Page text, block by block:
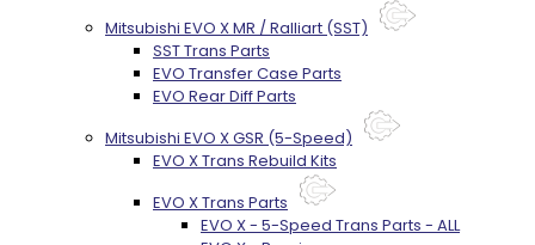
Mitsubishi EVO X MR / Ralliart (SST)
SST Trans Parts
EVO Transfer Case Parts
EVO Rear Diff Parts
Mitsubishi EVO X GSR (5-Speed)
EVO X Trans Rebuild Kits
EVO X Trans Parts
EVO X - 5-Speed Trans Parts - ALL